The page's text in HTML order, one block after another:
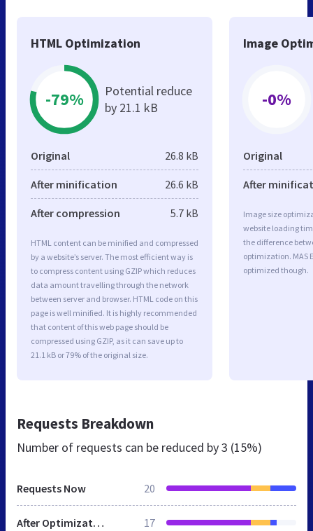
HTML Optimization
-79%
Potential reduce
by 21.1 kB
Original 26.8 kB
After minification 26.6 kB
After compression 5.7 kB
HTML content can be minified and compressed
by a website’s server. The most efficient way is
to compress content using GZIP which reduces
data amount travelling through the network
between server and browser. HTML code on this
page is well minified. It is highly recommended
that content of this web page should be
compressed using GZIP, as it can save up to
21.1 kB or 79% of the original size.
Image
-0%
Original
After
Image size
website loading
the difference
optimization. MAS
optimized though.
Requests Breakdown
Number of requests can be reduced by3 (15%)
Requests Now 20
After Optimization 17